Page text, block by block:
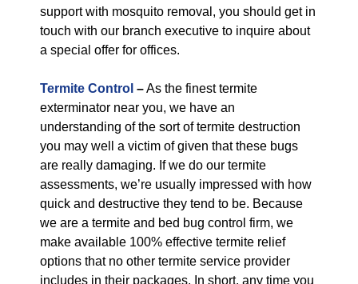
support with mosquito removal, you should get in
touch with our branch executive to inquire about
a special offer for offices.
Termite Control –As the finest termite
exterminator near you, we have an
understanding of the sort of termite destruction
you may well a victim of given that these bugs
are really damaging. If we do our termite
assessments, we’re usually impressed with how
quick and destructive they tend to be. Because
we are a termite and bed bug control firm, we
make available 100% effective termite relief
options that no other termite service provider
includes in their packages. In short, any time you